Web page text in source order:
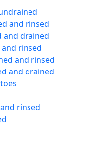
and rinsed
and drained
and rinsed
and rinsed
and drained
rinsed